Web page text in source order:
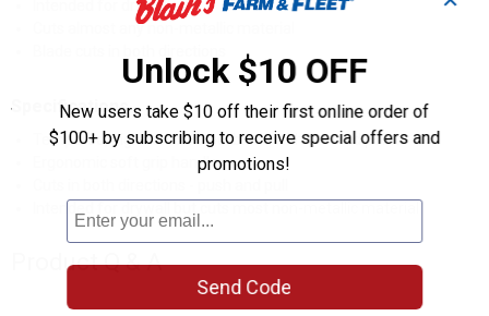
Intended for drywall
Cuts almost any non-metallic material
Specifications
Tempered, high carbon steel blade with beveled point
Ergonomic soft grip handle
Intended for drywall but cuts most non-metallic material
Product Q & A
Unlock $10 OFF
New users take $10 off their first online order of
$100+ by subscribing to receive special offers and
promotions!
Send Code